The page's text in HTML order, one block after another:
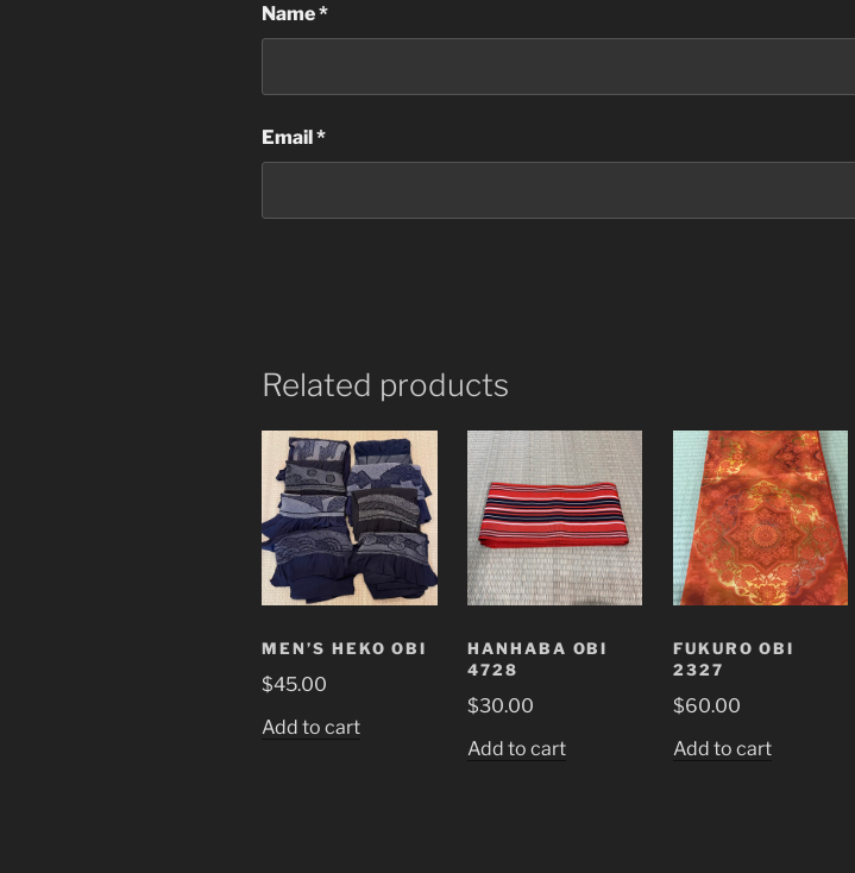
Name*
Email*
Related products
MEN’S HEKO OBI
$45.00
Add to cart
HANHABA OBI
4728
$30.00
Add to cart
FUKURO OBI
2327
$60.00
Add to cart